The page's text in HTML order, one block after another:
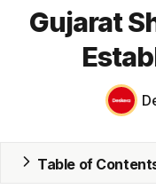
Gujarat
Table of